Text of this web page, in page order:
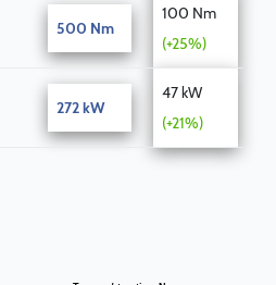
500 Nm
100 Nm
(+25%)
272 kW
47 kW
(+21%)